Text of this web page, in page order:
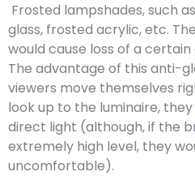
Frosted lampshades, such
glass, frosted acrylic, etc.
would cause loss of a
The advantage of this anti-
viewers move themselves
look up to the luminaire,
direct light (although, if the
extremely high level, they
uncomfortable).